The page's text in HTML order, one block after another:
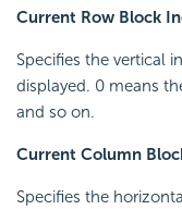
Current Row Block
Specifies the vertical
displayed. 0 means
and so on.
Current Column
Specifies the